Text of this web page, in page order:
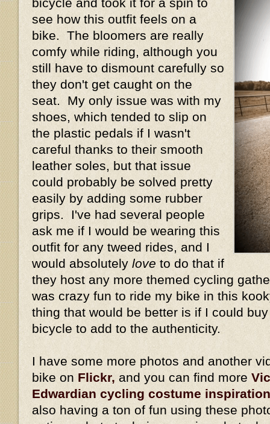
see how this outfit feels on a
bike. The bloomers are really
comfy while riding, although you
still have to dismount carefully so
they don't get caught on the
seat. My only issue was with my
shoes, which tended to slip on
the plastic pedals if I wasn't
careful thanks to their smooth
leather soles, but that issue
could probably be solved pretty
easily by adding some rubber
grips. I've had several people
ask me if I would be wearing this
outfit for any tweed rides, and I
would absolutely love to do that if
they host any more themed cycling
was crazy fun to ride my bike in this
thing that would be better is if I could
bicycle to add to the authenticity.
I have some more photos and another
bike on Flickr, and you can find more
Edwardian cycling costume inspiration
also having a ton of fun using these